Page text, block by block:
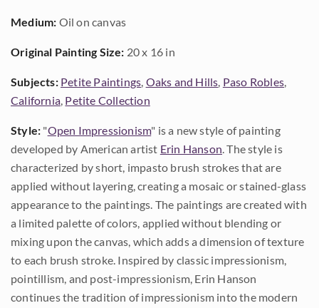
Medium: Oil on canvas
Original Painting Size: 20 x 16 in
Subjects: Petite Paintings, Oaks and Hills, Paso Robles,
California, Petite Collection
Style: "Open Impressionism" is a new style of painting
developed by American artist Erin Hanson. The style is
characterized by short, impasto brush strokes that are
applied without layering, creating a mosaic or stained-glass
appearance to the paintings. The paintings are created with
a limited palette of colors, applied without blending or
mixing upon the canvas, which adds a dimension of texture
to each brush stroke. Inspired by classic impressionism,
pointillism, and post-impressionism, Erin Hanson
continues the tradition of impressionism into the modern